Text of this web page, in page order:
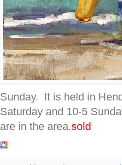
Sunday. It is held in
Saturday and 10-5
are in the area.sold